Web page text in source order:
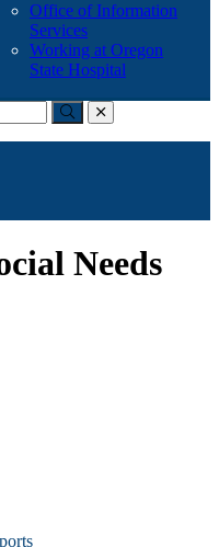
Office of Information
Services
Working at Oregon
State Hospital
Submitclose
Needs